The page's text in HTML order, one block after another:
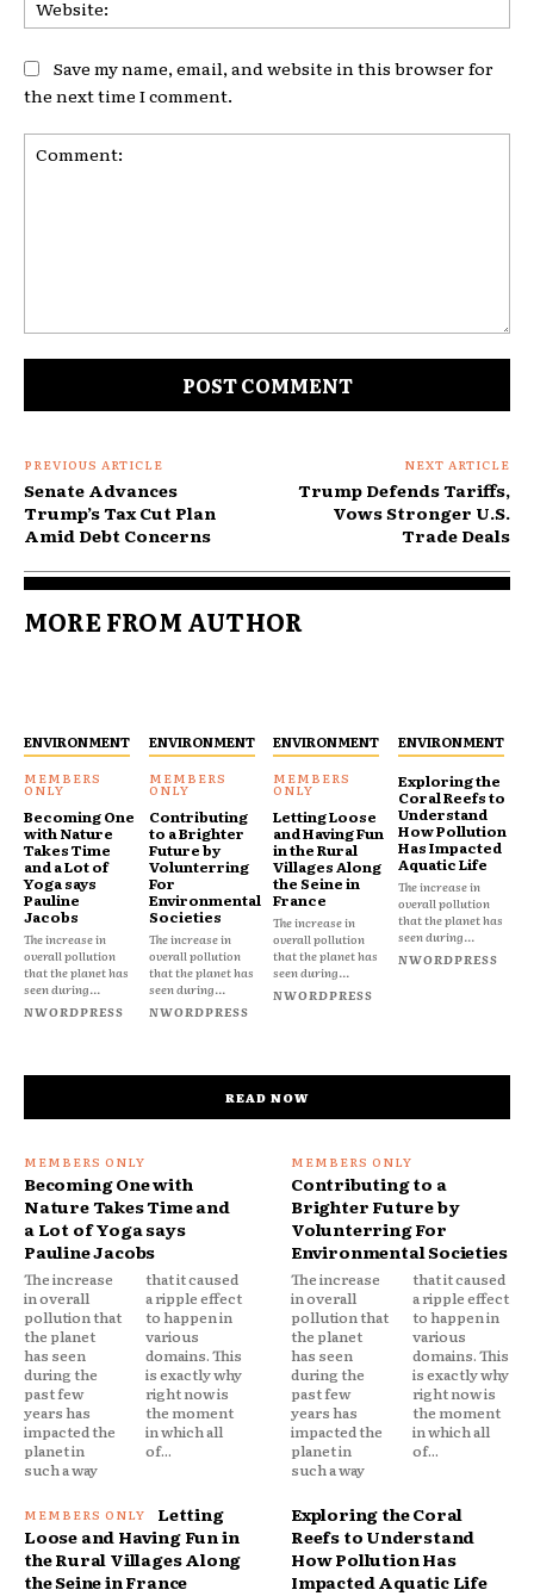
Save my name, email, and website in this browser for
the next time I comment.
PREVIOUS ARTICLE
Senate Advances
Trump’s Tax Cut Plan
Amid Debt Concerns
NEXT ARTICLE
Trump Defends Tariffs,
Vows Stronger U.S.
Trade Deals
MORE FROM AUTHOR
ENVIRONMENT
Becoming One
with Nature
Takes Time
and a Lot of
Yoga says
Pauline
Jacobs
The increase in
overall pollution
that the planet has
seen during...
NWORDPRESS
ENVIRONMENT
Contributing
to a Brighter
Future by
Volunterring
For
Environmental
Societies
The increase in
overall pollution
that the planet has
seen during...
NWORDPRESS
ENVIRONMENT
Letting Loose
and Having Fun
in the Rural
Villages Along
the Seine in
France
The increase in
overall pollution
that the planet has
seen during...
NWORDPRESS
ENVIRONMENT
Exploring the
Coral Reefs to
Understand
How Pollution
Has Impacted
Aquatic Life
The increase in
overall pollution
that the planet has
seen during...
NWORDPRESS
READ NOW
Becoming One with
Nature Takes Time and
a Lot of Yoga says
Pauline Jacobs
The increase
in overall
pollution that
the planet
has seen
during the
past few
years has
impacted the
planet in
such a way
that it caused
a ripple effect
to happen in
various
domains. This
is exactly why
right now is
the moment
in which all
of...
Contributing to a
Brighter Future by
Volunterring For
Environmental Societies
The increase
in overall
pollution that
the planet
has seen
during the
past few
years has
impacted the
planet in
such a way
that it caused
a ripple effect
to happen in
various
domains. This
is exactly why
right now is
the moment
in which all
of...
Letting
Loose and Having Fun in
the Rural Villages Along
the Seine in France
Exploring the Coral
Reefs to Understand
How Pollution Has
Impacted Aquatic Life